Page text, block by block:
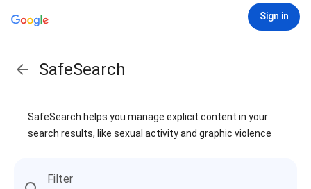
Sign in
SafeSearch
SafeSearch helps you manage explicit content in your
search results, like sexual activity and graphic violence
Filter